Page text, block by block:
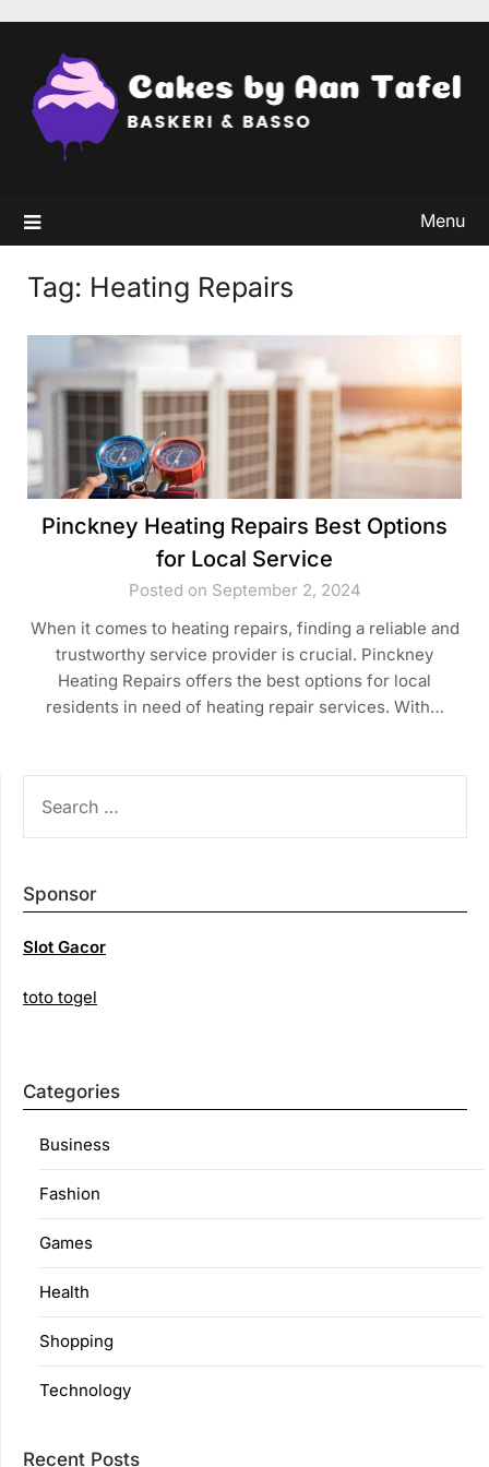
content
Menu
Tag: Heating Repairs
Pinckney Heating Repairs Best Options
for Local Service
Posted on September 2, 2024
When it comes to heating repairs, finding a reliable and
trustworthy service provider is crucial. Pinckney
Heating Repairs offers the best options for local
residents in need of heating repair services. With…
FOR:
Sponsor
Slot Gacor
toto togel
Categories
Business
Fashion
Games
Health
Shopping
Technology
Recent Posts